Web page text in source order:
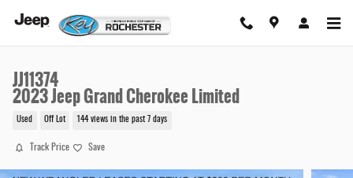
JJ11374
2023 Jeep Grand Cherokee Limited
Used Off Lot 144 views in the past 7 days
Track Price Save